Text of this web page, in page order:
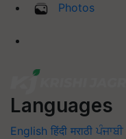
Photos
Languages
English हिंदी मराठी ਪੰਜਾਬੀ